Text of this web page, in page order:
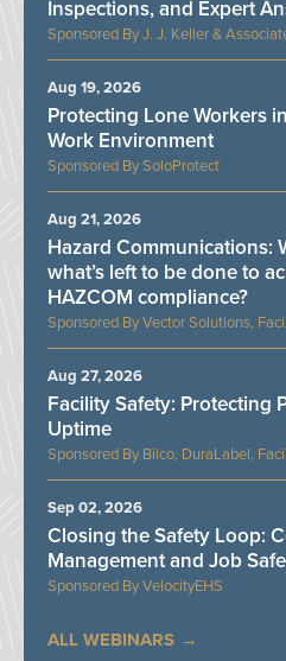
J. J. Keller &
Inspections, and Expert
SoloProtect
Protecting Lone Workers
Work Environment
Aug 19, 2026
Vector Solutions,
Hazard Communications:
what’s left to be done to
HAZCOM compliance?
Aug 21, 2026
Bilco, DuraLabel,
Facility Safety: Protecting
Uptime
Aug 27, 2026
VelocityEHS
Closing the Safety Loop:
Management and Job
Sep 02, 2026
ALL WEBINARS